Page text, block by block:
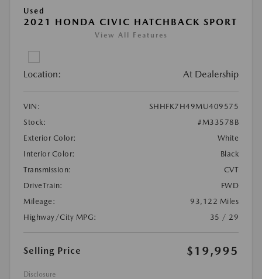
Used
2021 HONDA CIVIC HATCHBACK SPORT
View All Features
Location: At Dealership
VIN:
SHHFK7H49MU409575
Stock:
#M33578B
Exterior Color:
White
Interior Color:
Black
Transmission:
CVT
DriveTrain:
FWD
Mileage:
93,122 Miles
Highway/City MPG:
35 / 29
Selling Price $19,995
Disclosure